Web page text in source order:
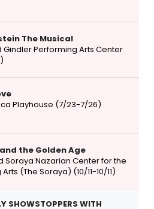
The Musical
Gindler Performing Arts Center
Playhouse (7/23-7/26)
the Golden Age
Soraya Nazarian Center for the
(The Soraya) (10/11-10/11)
SHOWSTOPPERS WITH